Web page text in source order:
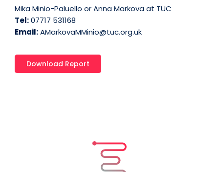
Mika Minio-Paluello or Anna Markova at TUC
Tel:07717 531168
Email:AMarkovaMMinio@tuc.org.uk
Download Report